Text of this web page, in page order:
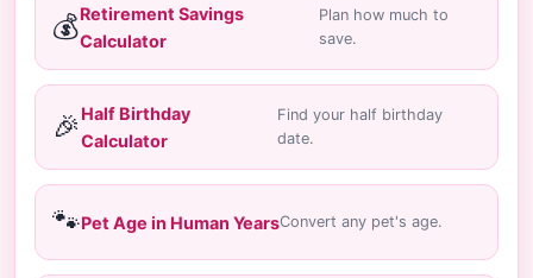
💰Retirement Savings
Calculator
Plan how much to
save.
🎉 Half Birthday
Calculator
Find your half birthday
date.
🐾Pet Age in Human YearsConvert any pet's age.